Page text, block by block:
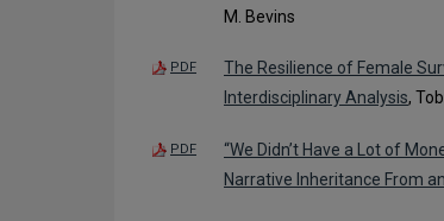
M. Bevins
PDF
The Resilience of Female
Interdisciplinary Analysis,
PDF
“We Didn’t Have a Lot of
Narrative Inheritance From